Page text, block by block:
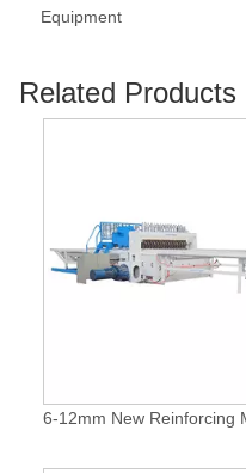
wire mesh welding machineof
Application for Fully automatic screen
Concrete Reinforcing Steel Mesh Panel
Equipment
Related Products